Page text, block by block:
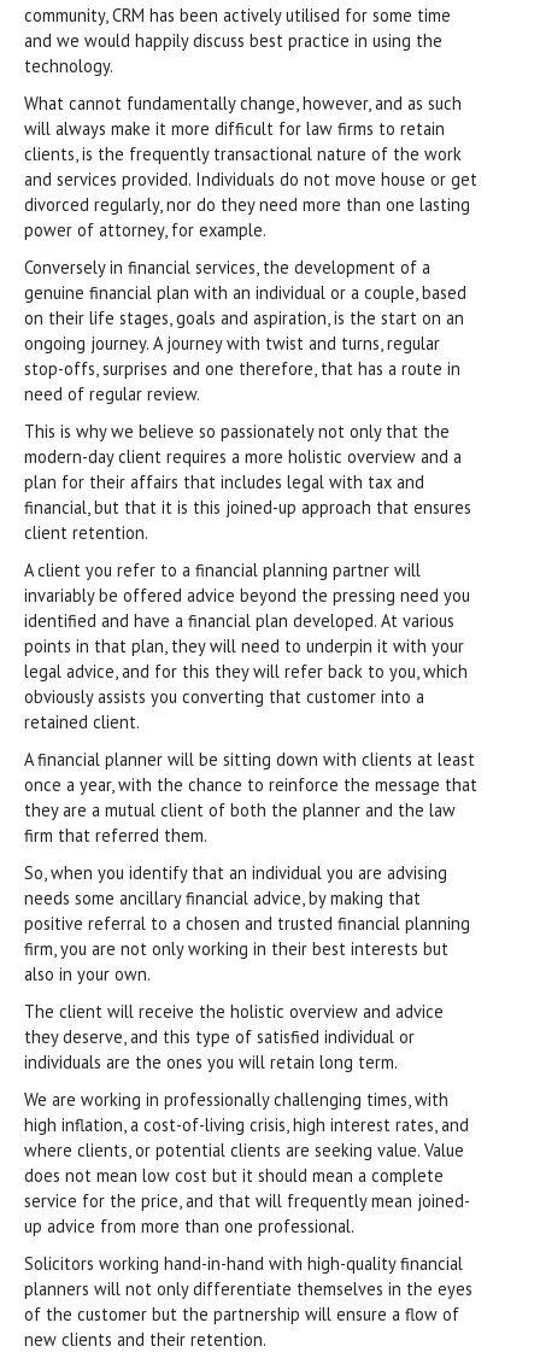
community, CRM has been actively utilised for some time
and we would happily discuss best practice in using the
technology.
What cannot fundamentally change, however, and as such
will always make it more difficult for law firms to retain
clients, is the frequently transactional nature of the work
and services provided. Individuals do not move house or get
divorced regularly, nor do they need more than one lasting
power of attorney, for example.
Conversely in financial services, the development of a
genuine financial plan with an individual or a couple, based
on their life stages, goals and aspiration, is the start on an
ongoing journey. A journey with twist and turns, regular
stop-offs, surprises and one therefore, that has a route in
need of regular review.
This is why we believe so passionately not only that the
modern-day client requires a more holistic overview and a
plan for their affairs that includes legal with tax and
financial, but that it is this joined-up approach that ensures
client retention.
A client you refer to a financial planning partner will
invariably be offered advice beyond the pressing need you
identified and have a financial plan developed. At various
points in that plan, they will need to underpin it with your
legal advice, and for this they will refer back to you, which
obviously assists you converting that customer into a
retained client.
A financial planner will be sitting down with clients at least
once a year, with the chance to reinforce the message that
they are a mutual client of both the planner and the law
firm that referred them.
So, when you identify that an individual you are advising
needs some ancillary financial advice, by making that
positive referral to a chosen and trusted financial planning
firm, you are not only working in their best interests but
also in your own.
The client will receive the holistic overview and advice
they deserve, and this type of satisfied individual or
individuals are the ones you will retain long term.
We are working in professionally challenging times, with
high inflation, a cost-of-living crisis, high interest rates, and
where clients, or potential clients are seeking value. Value
does not mean low cost but it should mean a complete
service for the price, and that will frequently mean joined-
up advice from more than one professional.
Solicitors working hand-in-hand with high-quality financial
planners will not only differentiate themselves in the eyes
of the customer but the partnership will ensure a flow of
new clients and their retention.